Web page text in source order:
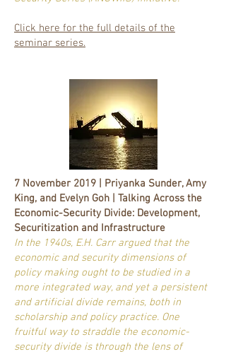
Click here for the full details of the
seminar series.
7 November 2019 | Priyanka Sunder, Amy
King, and Evelyn Goh | Talking Across the
Economic-Security Divide: Development,
Securitization and Infrastructure
In the 1940s, E.H. Carr argued that the
economic and security dimensions of
policy making ought to be studied in a
more integrated way, and yet a persistent
and artificial divide remains, both in
scholarship and policy practice. One
fruitful way to straddle the economic-
security divide is through the lens of